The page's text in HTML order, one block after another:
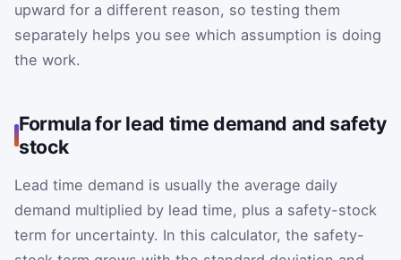
upward for a different reason, so testing them
separately helps you see which assumption is doing
the work.
Formula for lead time demand and safety
stock
Lead time demand is usually the average daily
demand multiplied by lead time, plus a safety-stock
term for uncertainty. In this calculator, the safety-